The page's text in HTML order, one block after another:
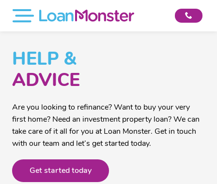
HELP &
ADVICE
Are you looking to refinance? Want to buy your very
first home? Need an investment property loan? We can
take care of it all for you at Loan Monster. Get in touch
with our team and let’s get started today.
Get started today